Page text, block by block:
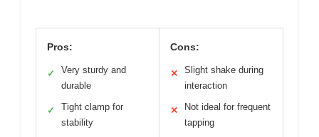
Pros:
✓
Very sturdy and
durable
✓
Tight clamp for
stability
Cons:
✕
Slight shake during
interaction
✕
Not ideal for frequent
tapping